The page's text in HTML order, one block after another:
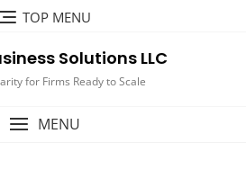
TOP MENU
Solutions LLC
for Firms Ready to Scale
MENU